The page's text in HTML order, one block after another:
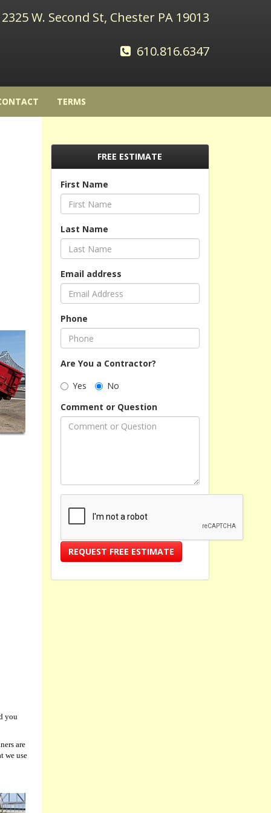
2325 W. Second St, Chester PA 19013
610.816.6347
TERMS
you
are
we use
FREE ESTIMATE
First Name
Last Name
Email address
Phone
Are You a Contractor?
Yes
No
Comment or Question
REQUEST FREE ESTIMATE